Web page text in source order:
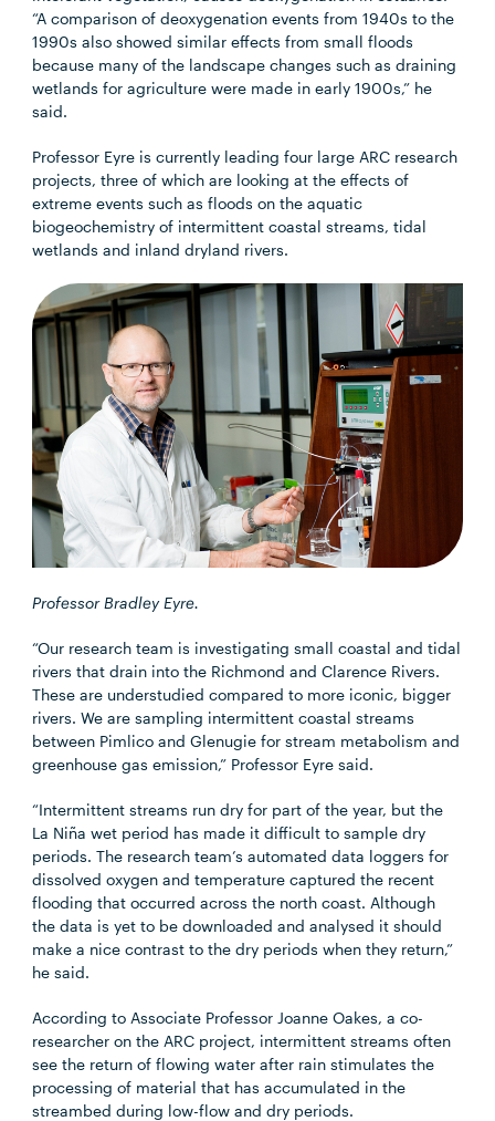
“A comparison of deoxygenation events from 1940s to the
1990s also showed similar effects from small floods
because many of the landscape changes such as draining
wetlands for agriculture were made in early 1900s,” he
said.
Professor Eyre is currently leading four large ARC research
projects, three of which are looking at the effects of
extreme events such as floods on the aquatic
biogeochemistry of intermittent coastal streams, tidal
wetlands and inland dryland rivers.
Professor Bradley Eyre.
“Our research team is investigating small coastal and tidal
rivers that drain into the Richmond and Clarence Rivers.
These are understudied compared to more iconic, bigger
rivers. We are sampling intermittent coastal streams
between Pimlico and Glenugie for stream metabolism and
greenhouse gas emission,” Professor Eyre said.
“Intermittent streams run dry for part of the year, but the
La Niña wet period has made it difficult to sample dry
periods. The research team’s automated data loggers for
dissolved oxygen and temperature captured the recent
flooding that occurred across the north coast. Although
the data is yet to be downloaded and analysed it should
make a nice contrast to the dry periods when they return,”
he said.
According to Associate Professor Joanne Oakes, a co-
researcher on the ARC project, intermittent streams often
see the return of flowing water after rain stimulates the
processing of material that has accumulated in the
streambed during low-flow and dry periods.